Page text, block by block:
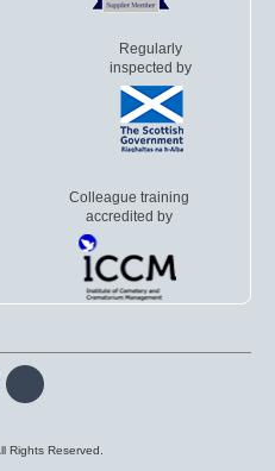
Regularly
inspected by
Colleague training
accredited by
Rights Reserved.